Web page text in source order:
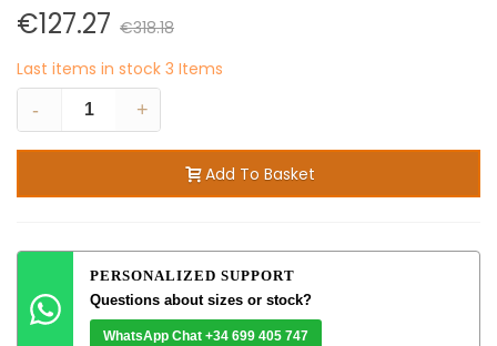
€127.27 €318.18
Last items in stock 3 Items
-
+
Add To Basket
PERSONALIZED SUPPORT
Questions about sizes or stock?
WhatsApp Chat +34 699 405 747